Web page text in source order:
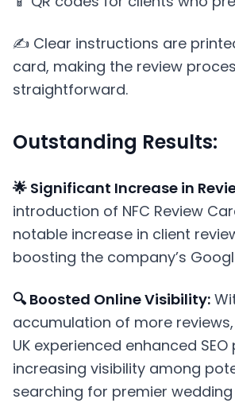
✍️ Clear instructions are
card, making the review
straightforward.
Outstanding Results:
🌟 Significant Increase in
introduction of NFC Review
notable increase in client
boosting the company’s
🔍 Boosted Online Visibility:
accumulation of more
UK experienced enhanced
increasing visibility among
searching for premier wedding